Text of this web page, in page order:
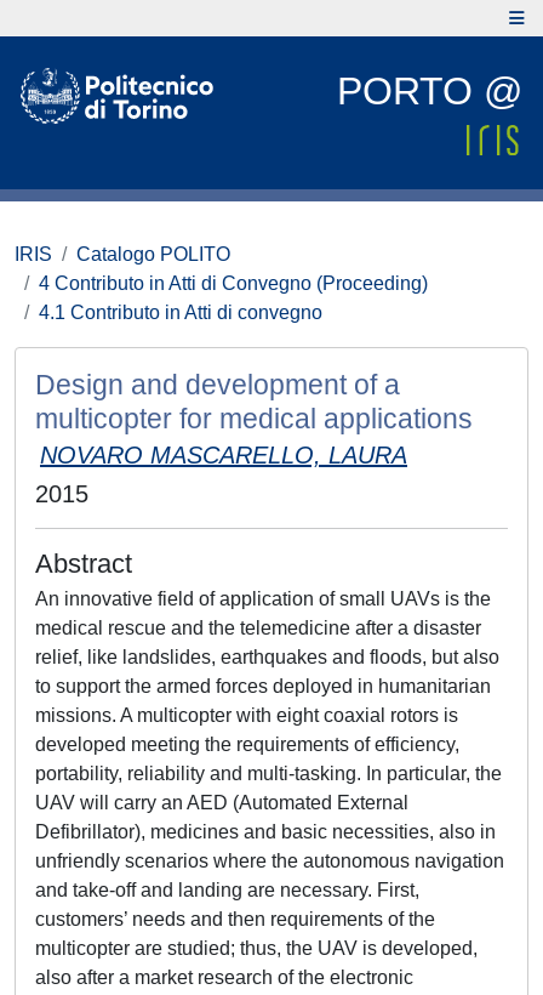
PORTO @
IRIS
Catalogo POLITO
4 Contributo in Atti di Convegno (Proceeding)
4.1 Contributo in Atti di convegno
Design and development of a
multicopter for medical applications
NOVARO MASCARELLO, LAURA
2015
Abstract
An innovative field of application of small UAVs is the
medical rescue and the telemedicine after a disaster
relief, like landslides, earthquakes and floods, but also
to support the armed forces deployed in humanitarian
missions. A multicopter with eight coaxial rotors is
developed meeting the requirements of efficiency,
portability, reliability and multi-tasking. In particular, the
UAV will carry an AED (Automated External
Defibrillator), medicines and basic necessities, also in
unfriendly scenarios where the autonomous navigation
and take-off and landing are necessary. First,
customers’ needs and then requirements of the
multicopter are studied; thus, the UAV is developed,
also after a market research of the electronic